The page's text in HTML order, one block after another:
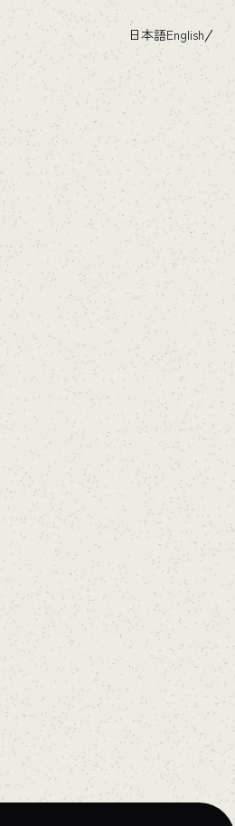
日本語English